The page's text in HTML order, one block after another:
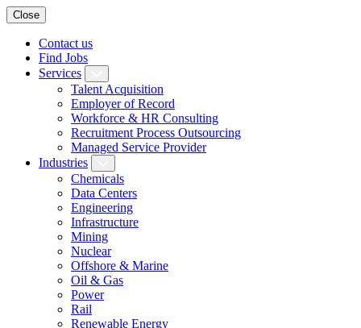
Close
Contact us
Find Jobs
Services
Talent Acquisition
Employer of Record
Workforce & HR Consulting
Recruitment Process Outsourcing
Managed Service Provider
Industries
Chemicals
Data Centers
Engineering
Infrastructure
Mining
Nuclear
Offshore & Marine
Oil & Gas
Power
Rail
Renewable Energy